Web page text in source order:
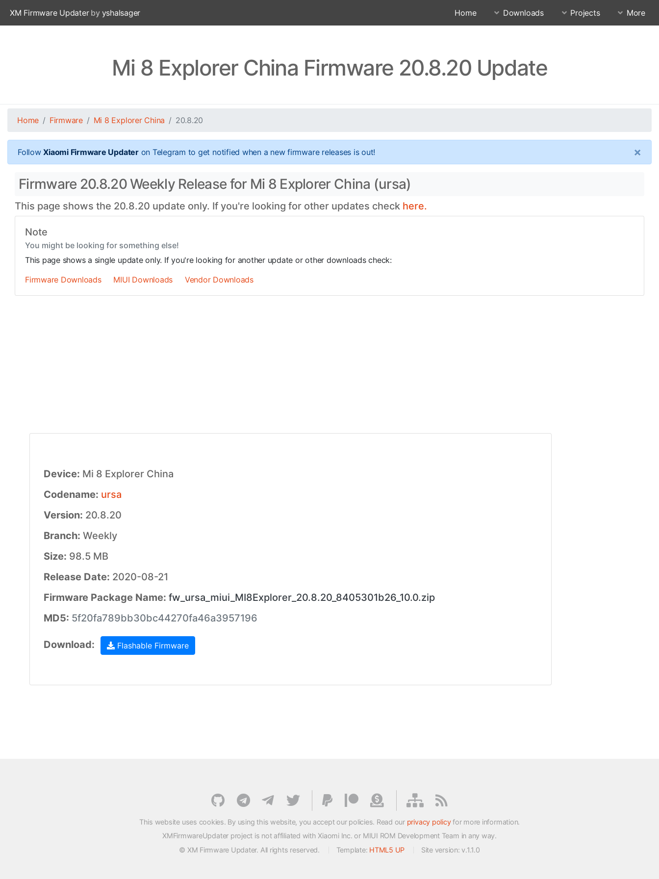
XM Firmware Updaterby yshalsager Home Downloads Projects More
Mi 8 Explorer China Firmware 20.8.20 Update
Home Firmware Mi 8 Explorer China 20.8.20
FollowXiaomi Firmware Updateron Telegram to get notified when a new firmware releases is out! ×
Firmware 20.8.20 Weekly Release for Mi 8 Explorer China (ursa)
This page shows the 20.8.20 update only. If you're looking for other updates check here.
Note
You might be looking for something else!
This page shows a single update only. If you're looking for another update or other downloads check:
Firmware Downloads
MIUI Downloads Vendor Downloads
Device: Mi 8 Explorer China
Codename: ursa
Version: 20.8.20
Branch: Weekly
Size: 98.5 MB
Release Date: 2020-08-21
Firmware Package Name: fw_ursa_miui_MI8Explorer_20.8.20_8405301b26_10.0.zip
MD5: 5f20fa789bb30bc44270fa46a3957196
Download: Flashable Firmware
This website uses cookies. By using this website, you accept our policies. Read our privacy policyfor more information.
XMFirmwareUpdater project is not affiliated with Xiaomi Inc. or MIUI ROM Development Team in any way.
© XM Firmware Updater. All rights reserved.
Template: HTML5 UP Site version: v.1.1.0